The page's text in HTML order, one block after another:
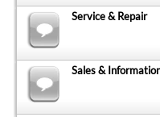
Service & Repair
Sales &